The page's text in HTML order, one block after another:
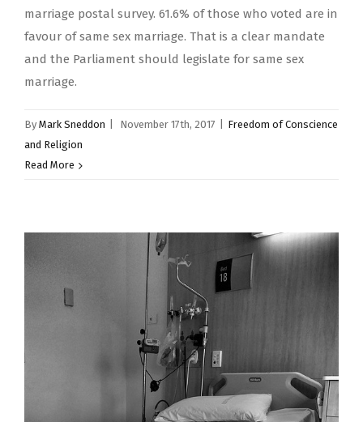
marriage postal survey. 61.6% of those who voted are in
favour of same sex marriage. That is a clear mandate
and the Parliament should legislate for same sex
marriage.
By Mark Sneddon November 17th, 2017
Freedom of Conscience
and Religion
Read More